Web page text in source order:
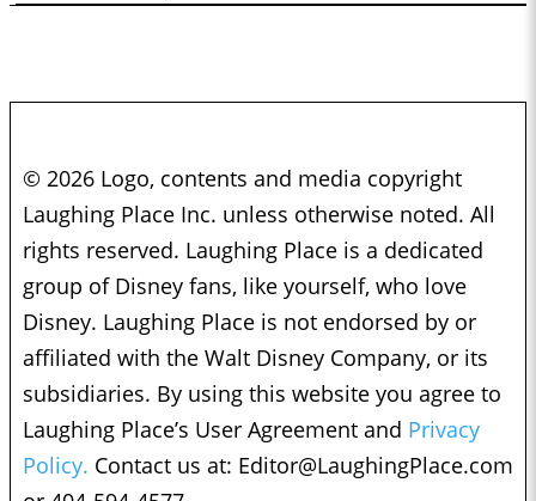
© 2026 Logo, contents and media copyright
Laughing Place Inc. unless otherwise noted. All
rights reserved. Laughing Place is a dedicated
group of Disney fans, like yourself, who love
Disney. Laughing Place is not endorsed by or
affiliated with the Walt Disney Company, or its
subsidiaries. By using this website you agree to
Laughing Place’s User Agreement and Privacy
Policy. Contact us at: Editor@LaughingPlace.com